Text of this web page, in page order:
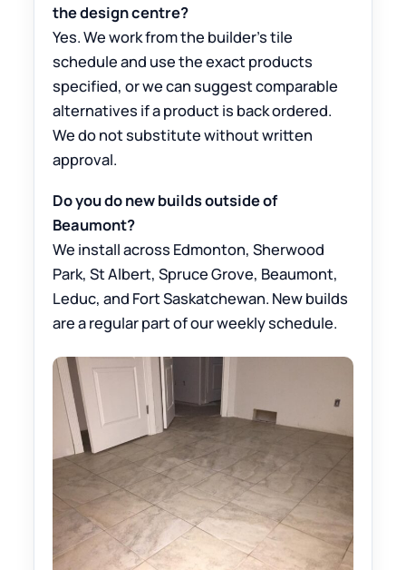
the design centre?
Yes. We work from the builder’s tile
schedule and use the exact products
specified, or we can suggest comparable
alternatives if a product is back ordered.
We do not substitute without written
approval.
Do you do new builds outside of
Beaumont?
We install across Edmonton, Sherwood
Park, St Albert, Spruce Grove, Beaumont,
Leduc, and Fort Saskatchewan. New builds
are a regular part of our weekly schedule.